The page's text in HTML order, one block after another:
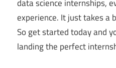
data science internships,
experience. It just takes a
So get started today and
landing the perfect